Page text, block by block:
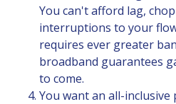
You can't afford lag,
interruptions to your
requires ever greater
broadband guarantees
to come.
You want an all-inclusive